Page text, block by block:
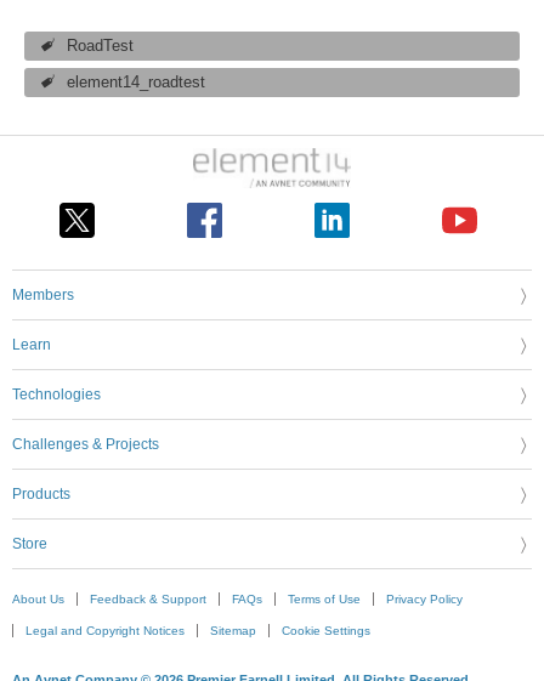
RoadTest
element14_roadtest
Members
Learn
Technologies
Challenges & Projects
Products
Store
About Us Feedback & Support FAQs Terms of Use Privacy Policy
Legal and Copyright Notices Sitemap Cookie Settings